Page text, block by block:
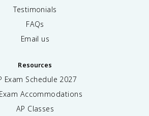
Testimonials
FAQs
Email us
Resources
Exam Schedule 2027
Accommodations
AP Classes